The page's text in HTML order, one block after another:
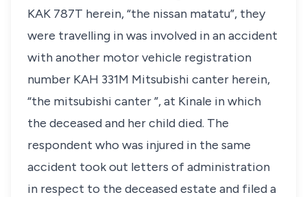
KAK 787T herein, “the nissan matatu”, they
were travelling in was involved in an accident
with another motor vehicle registration
number KAH 331M Mitsubishi canter herein,
“the mitsubishi canter”, at Kinale in which
the deceased and her child died. The
respondent who was injured in the same
accident took out letters of administration
in respect to the deceased estate and filed a